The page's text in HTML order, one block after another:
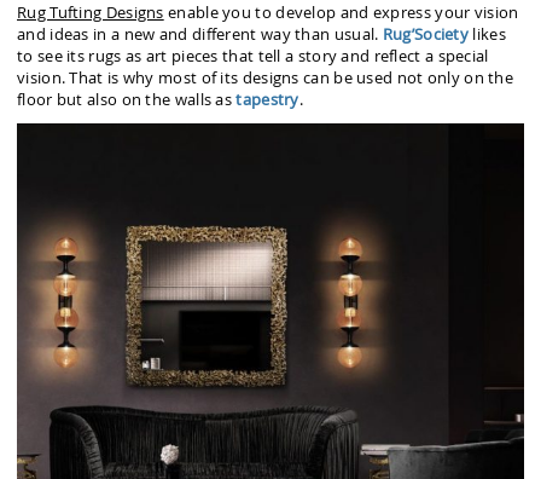
Rug Tufting Designs enable you to develop and express your vision
and ideas in a new and different way than usual. Rug’Society likes
to see its rugs as art pieces that tell a story and reflect a special
vision. That is why most of its designs can be used not only on the
floor but also on the walls astapestry.